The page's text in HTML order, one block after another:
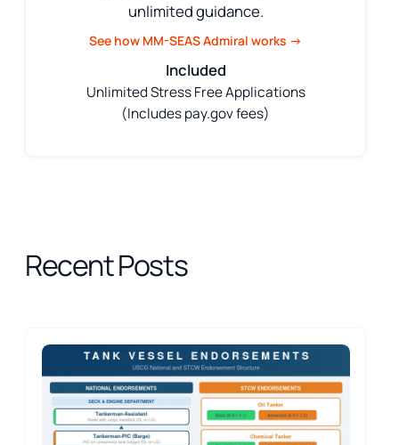
unlimited guidance.
See how MM-SEAS Admiral works →
Included
Unlimited Stress Free Applications
(Includes pay.gov fees)
Recent Posts